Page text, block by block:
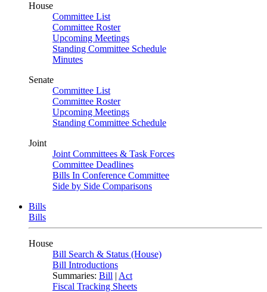
House
Committee List
Committee Roster
Upcoming Meetings
Standing Committee Schedule
Minutes
Senate
Committee List
Committee Roster
Upcoming Meetings
Standing Committee Schedule
Joint
Joint Committees & Task Forces
Committee Deadlines
Bills In Conference Committee
Side by Side Comparisons
Bills
Bills
House
Bill Search & Status (House)
Bill Introductions
Summaries: Bill | Act
Fiscal Tracking Sheets